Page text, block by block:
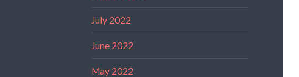
July 2022
June 2022
May 2022